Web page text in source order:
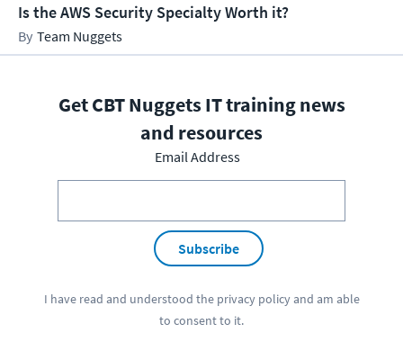
Is the AWS Security Specialty Worth it?
Team Nuggets
Get CBT Nuggets IT training news
and resources
Email Address
Subscribe
I have read and understood the privacy policyand am able
to consent to it.